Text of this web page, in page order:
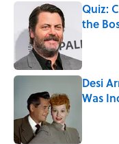
Quiz:
the
Desi
Was